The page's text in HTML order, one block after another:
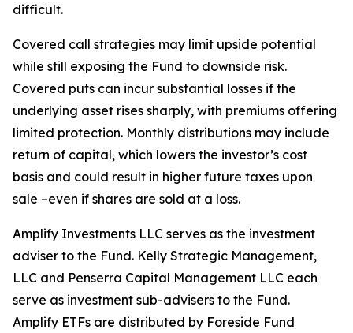
difficult.
Covered call strategies may limit upside potential
while still exposing the Fund to downside risk.
Covered puts can incur substantial losses if the
underlying asset rises sharply, with premiums offering
limited protection. Monthly distributions may include
return of capital, which lowers the investor’s cost
basis and could result in higher future taxes upon
sale –even if shares are sold at a loss.
Amplify Investments LLC serves as the investment
adviser to the Fund. Kelly Strategic Management,
LLC and Penserra Capital Management LLC each
serve as investment sub-advisers to the Fund.
Amplify ETFs are distributed by Foreside Fund